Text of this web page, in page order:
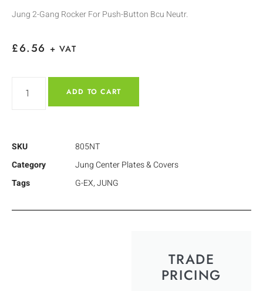
Jung 2-Gang Rocker For Push-Button Bcu Neutr.
£6.56 + VAT
ADD TO CART
SKU
805NT
Category
Jung Center Plates & Covers
Tags
G-EX,JUNG
TRADE
PRICING